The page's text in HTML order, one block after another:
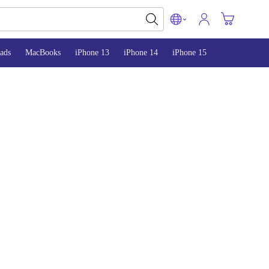
MacBooks iPhone 13 iPhone 14 iPhone 15